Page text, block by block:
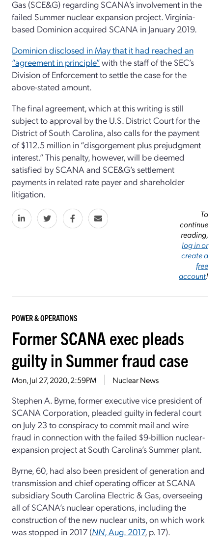
Gas (SCE&G) regarding SCANA’s involvement in the
failed Summer nuclear expansion project. Virginia-
based Dominion acquired SCANA in January 2019.
Dominion disclosed in May that it had reached an
“agreement in principle”with the staff of the SEC’s
Division of Enforcement to settle the case for the
above-stated amount.
The final agreement, which at this writing is still
subject to approval by the U.S. District Court for the
District of South Carolina, also calls for the payment
of $112.5 million in “disgorgement plus prejudgment
interest.” This penalty, however, will be deemed
satisfied by SCANA and SCE&G’s settlement
payments in related rate payer and shareholder
litigation.
To
continue
reading,
log in or
create a
free
account!
POWER & OPERATIONS
Former SCANA exec pleads
guilty in Summer fraud case
Mon, Jul 27, 2020, 2:59PM Nuclear News
Stephen A. Byrne, former executive vice president of
SCANA Corporation, pleaded guilty in federal court
on July 23 to conspiracy to commit mail and wire
fraud in connection with the failed $9-billion nuclear-
expansion project at South Carolina’s Summer plant.
Byrne, 60, had also been president of generation and
transmission and chief operating officer at SCANA
subsidiary South Carolina Electric & Gas, overseeing
all of SCANA’s nuclear operations, including the
construction of the new nuclear units, on which work
was stopped in 2017 (NN, Aug. 2017, p. 17).